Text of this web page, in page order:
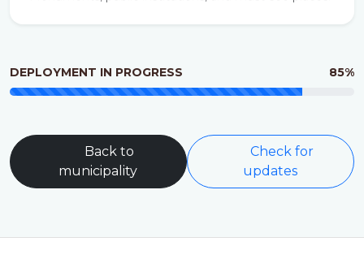
DEPLOYMENT IN PROGRESS 85%
Back to
municipality
Check for
updates